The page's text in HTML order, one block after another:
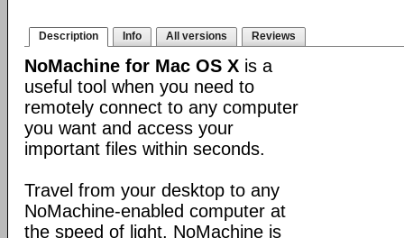
Description Info All versions Reviews
NoMachine for Mac OS X is a
useful tool when you need to
remotely connect to any computer
you want and access your
important files within seconds.
Travel from your desktop to any
NoMachine-enabled computer at
the speed of light. NoMachine is